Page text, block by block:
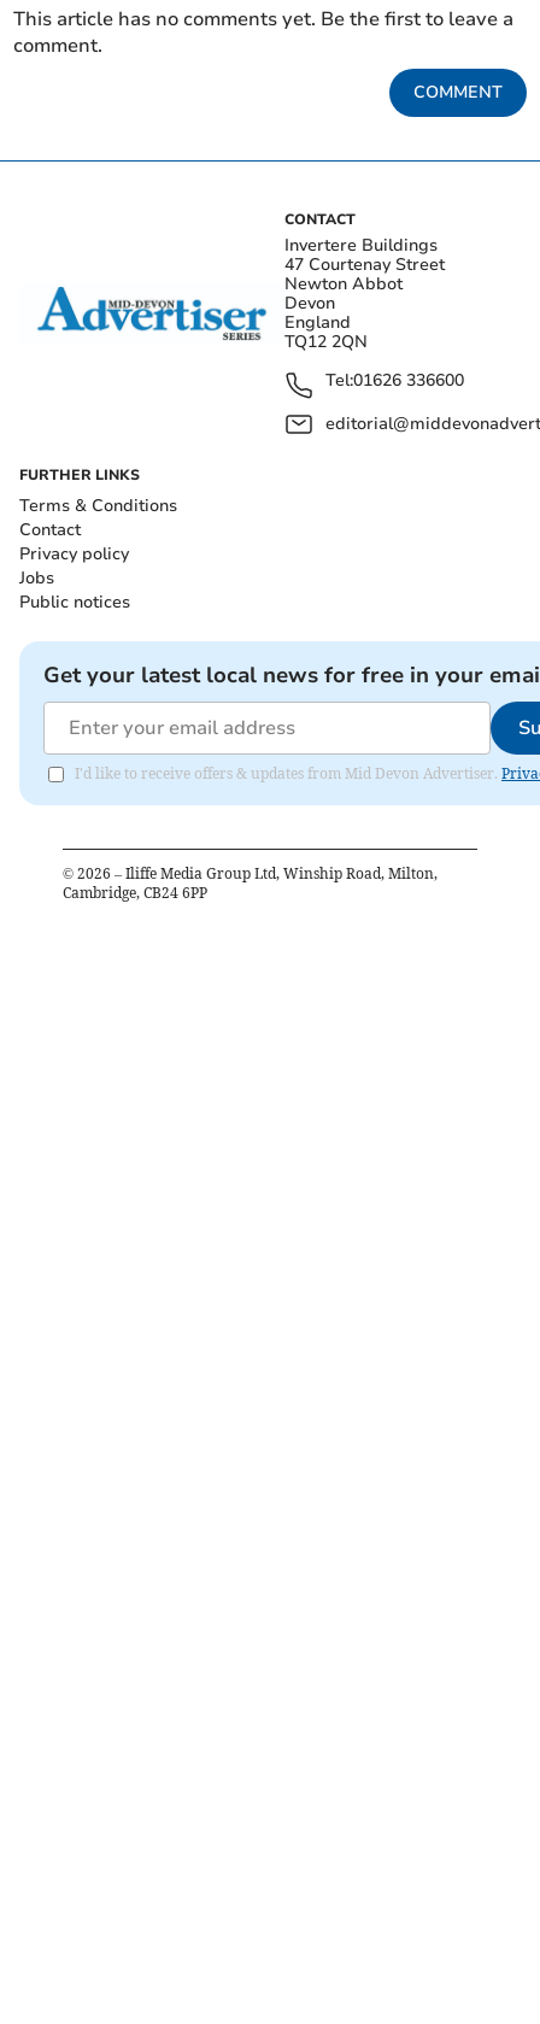
This article has no comments yet. Be the first to leave a
comment.
COMMENT
CONTACT
Invertere Buildings
47 Courtenay Street
Newton Abbot
Devon
England
TQ12 2QN
Tel:01626 336600
FURTHER LINKS
Terms & Conditions
Contact
Privacy policy
Jobs
Public notices
Get your latest local news for free in your
I'd like to receive offers & updates from Mid Devon Advertiser.
© 2026 – Iliffe Media Group Ltd, Winship Road, Milton,
Cambridge, CB24 6PP